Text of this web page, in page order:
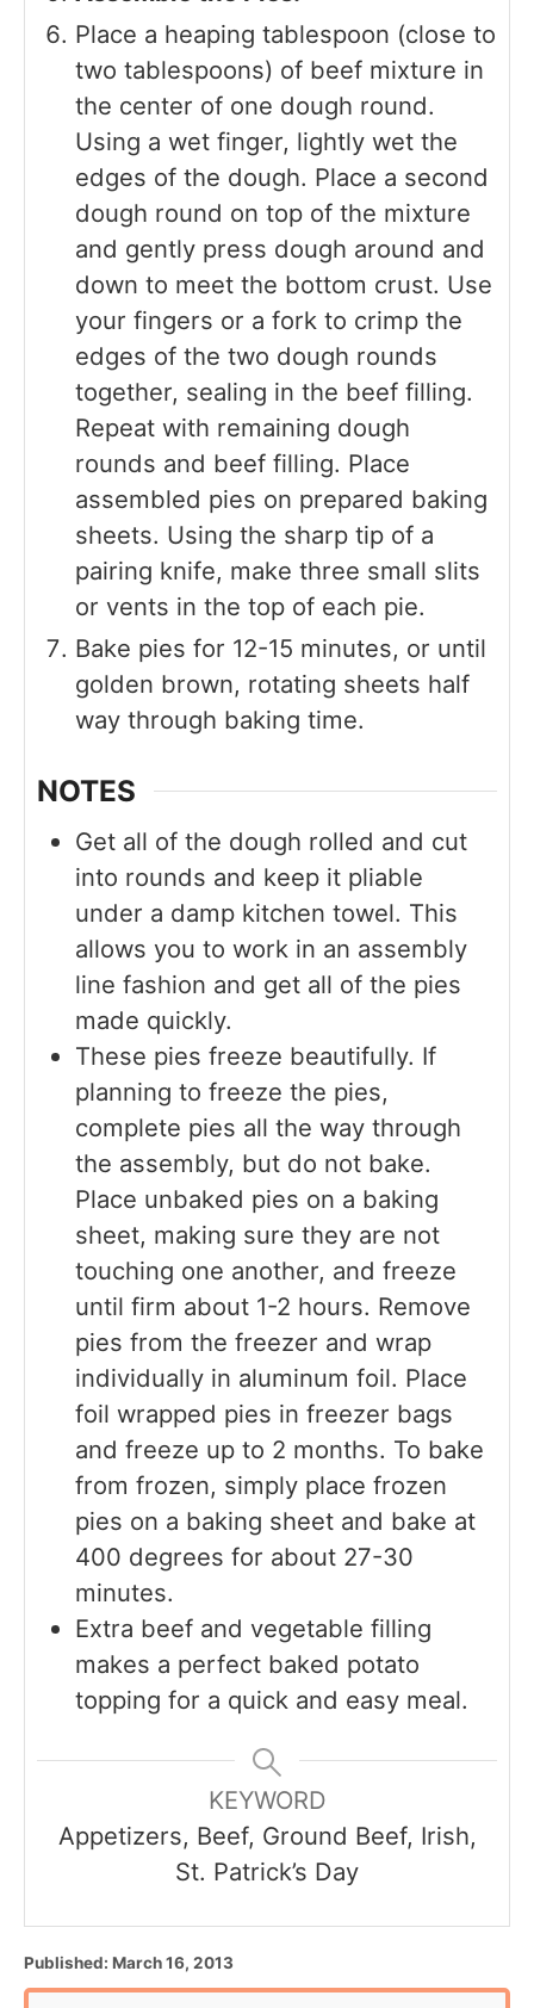
Place a heaping tablespoon (close to
two tablespoons) of beef mixture in
the center of one dough round.
Using a wet finger, lightly wet the
edges of the dough. Place a second
dough round on top of the mixture
and gently press dough around and
down to meet the bottom crust. Use
your fingers or a fork to crimp the
edges of the two dough rounds
together, sealing in the beef filling.
Repeat with remaining dough
rounds and beef filling. Place
assembled pies on prepared baking
sheets. Using the sharp tip of a
pairing knife, make three small slits
or vents in the top of each pie.
Bake pies for 12-15 minutes, or until
golden brown, rotating sheets half
way through baking time.
NOTES
Get all of the dough rolled and cut
into rounds and keep it pliable
under a damp kitchen towel. This
allows you to work in an assembly
line fashion and get all of the pies
made quickly.
These pies freeze beautifully. If
planning to freeze the pies,
complete pies all the way through
the assembly, but do not bake.
Place unbaked pies on a baking
sheet, making sure they are not
touching one another, and freeze
until firm about 1-2 hours. Remove
pies from the freezer and wrap
individually in aluminum foil. Place
foil wrapped pies in freezer bags
and freeze up to 2 months. To bake
from frozen, simply place frozen
pies on a baking sheet and bake at
400 degrees for about 27-30
minutes.
Extra beef and vegetable filling
makes a perfect baked potato
topping for a quick and easy meal.
KEYWORD
Appetizers, Beef, Ground Beef, Irish,
St. Patrick’s Day
P
o
Published: March 16, 2013